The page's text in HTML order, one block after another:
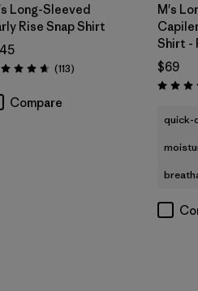
Long-Sleeved
Rise Snap Shirt
4.6 / 5 (113Reviews
)
Compare
M's
Shirt -
$69
Rating:
quick-